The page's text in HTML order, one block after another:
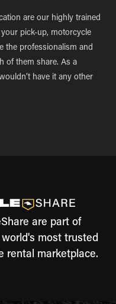
are our highly trained
pick-up, motorcycle
the professionalism and
of them share. As a
have it any other
are part of
world's most trusted
rental marketplace.